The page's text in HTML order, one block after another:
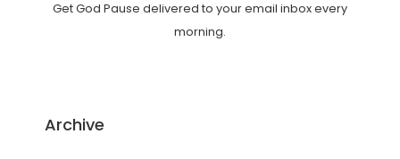
Get God Pause delivered to your email inbox every
morning.
Archive